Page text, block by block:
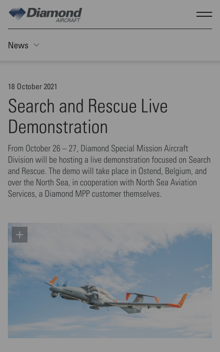
News
18 October 2021
Search and Rescue Live
Demonstration
From October 26 – 27, Diamond Special Mission Aircraft
Division will be hosting a live demonstration focused on Search
and Rescue. The demo will take place in Ostend, Belgium, and
over the North Sea, in cooperation with North Sea Aviation
Services, a Diamond MPP customer themselves.